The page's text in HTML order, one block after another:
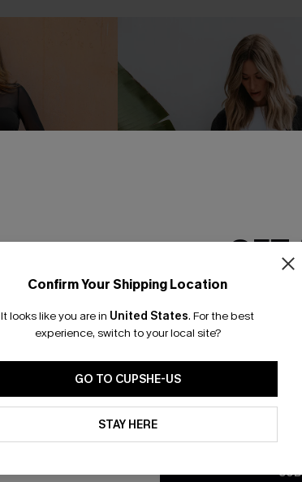
Black Open Front Dolman
C$58.00
Confirm Your Shipping Location
It looks like you are in United States. For the best
experience, switch to your local site?
GO TO CUPSHE-US
STAY HERE
GET
Email
*One code per
By clicking this button, you
updates from Cupshe via